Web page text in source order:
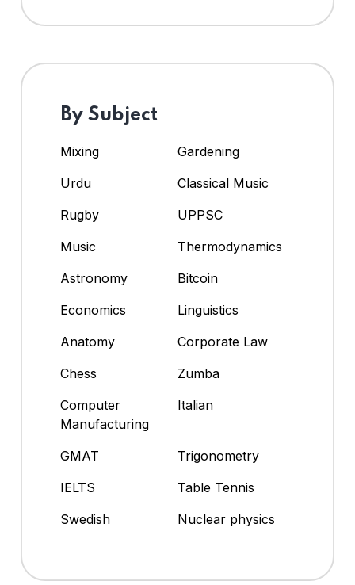
By Subject
Mixing
Gardening
Urdu
Classical Music
Rugby
UPPSC
Music
Thermodynamics
Astronomy
Bitcoin
Economics
Linguistics
Anatomy
Corporate Law
Chess
Zumba
Computer
Manufacturing
Italian
GMAT
Trigonometry
IELTS
Table Tennis
Swedish
Nuclear physics